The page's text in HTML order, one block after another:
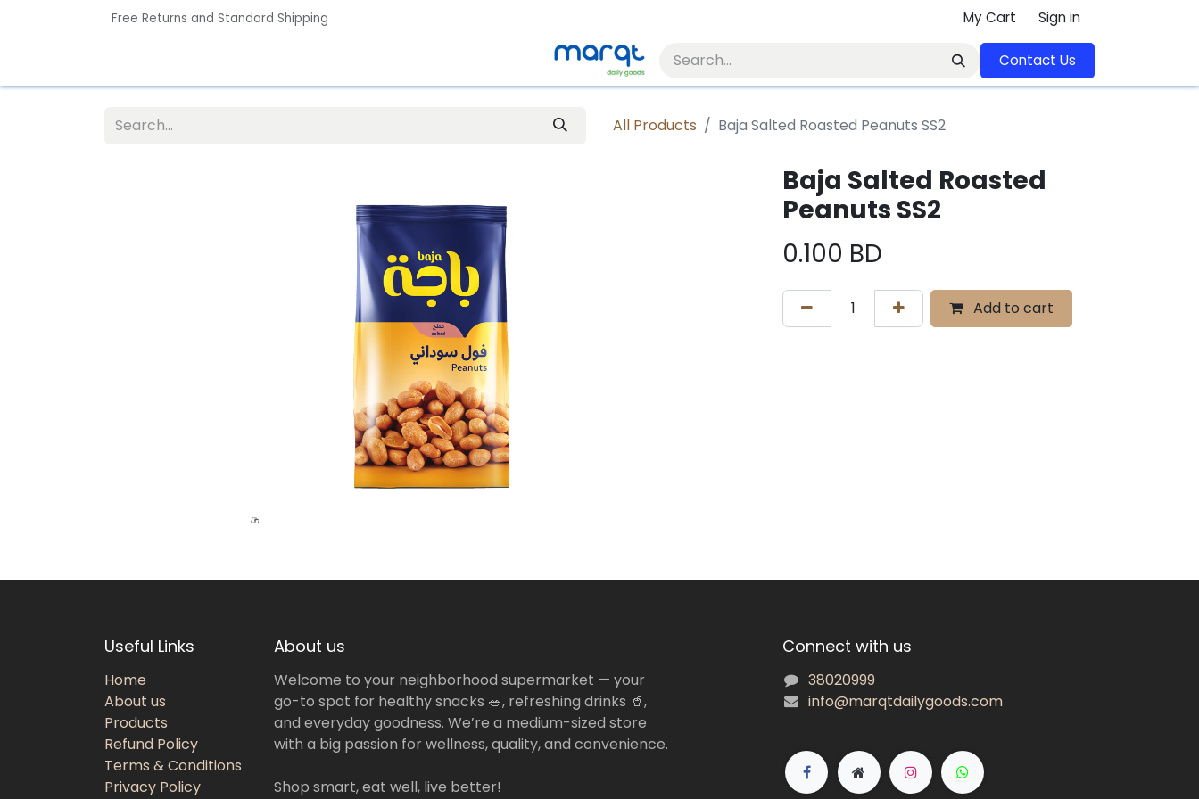
Free Returns and Standard Shipping My Cart Sign in
Contact U​​s​​​​​​​​​​​​​​​​​​​​
All Products Baja Salted Roasted Peanuts SS2
Baja Salted Roasted
Peanuts SS2
0.100 BD
Add to cart
Useful Links
Home
About us
Products
Refund Policy
Terms & Conditions
Privacy Policy
About us
Welcome to your neighborhood supermarket — your
go-to spot for healthy snacks 🥗, refreshing drinks 🥤,
and everyday goodness. We’re a medium-sized store
with a big passion for wellness, quality, and convenience.
Shop smart, eat well, live better!
Connect with us
38020999
info@marqtdailygoods.com